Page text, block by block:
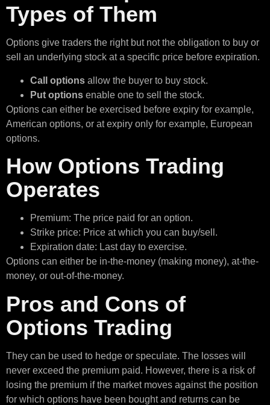
Types of Them
Options give traders the right but not the obligation to buy or
sell an underlying stock at a specific price before expiration.
Call options allow the buyer to buy stock.
Put options enable one to sell the stock.
Options can either be exercised before expiry for example,
American options, or at expiry only for example, European
options.
How Options Trading
Operates
Premium: The price paid for an option.
Strike price: Price at which you can buy/sell.
Expiration date: Last day to exercise.
Options can either be in-the-money (making money), at-the-
money, or out-of-the-money.
Pros and Cons of
Options Trading
They can be used to hedge or speculate. The losses will
never exceed the premium paid. However, there is a risk of
losing the premium if the market moves against the position
for which options have been bought and returns can be